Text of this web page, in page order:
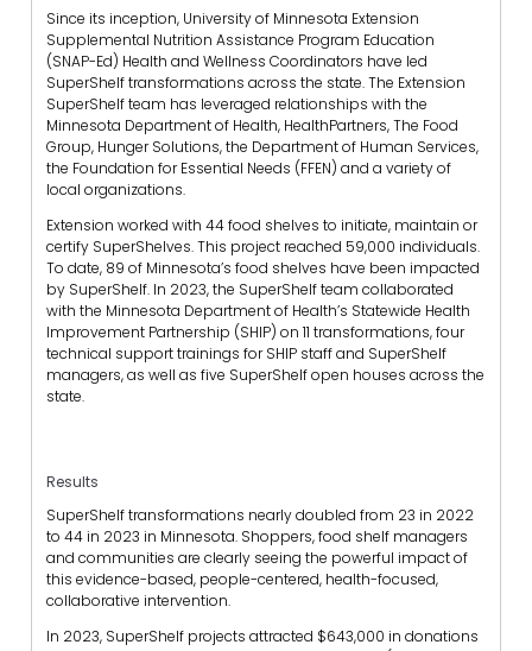
Since its inception, University of Minnesota Extension
Supplemental Nutrition Assistance Program Education
(SNAP-Ed) Health and Wellness Coordinators have led
SuperShelf transformations across the state. The Extension
SuperShelf team has leveraged relationships with the
Minnesota Department of Health, HealthPartners, The Food
Group, Hunger Solutions, the Department of Human Services,
the Foundation for Essential Needs (FFEN) and a variety of
local organizations.
Extension worked with 44 food shelves to initiate, maintain or
certify SuperShelves. This project reached 59,000 individuals.
To date, 89 of Minnesota’s food shelves have been impacted
by SuperShelf. In 2023, the SuperShelf team collaborated
with the Minnesota Department of Health’s Statewide Health
Improvement Partnership (SHIP) on 11 transformations, four
technical support trainings for SHIP staff and SuperShelf
managers, as well as five SuperShelf open houses across the
state.
Results
SuperShelf transformations nearly doubled from 23 in 2022
to 44 in 2023 in Minnesota. Shoppers, food shelf managers
and communities are clearly seeing the powerful impact of
this evidence-based, people-centered, health-focused,
collaborative intervention.
In 2023, SuperShelf projects attracted $643,000 in donations